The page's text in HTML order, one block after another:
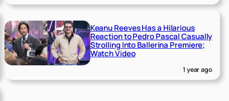
Keanu Reeves Has a Hilarious
Reaction to Pedro Pascal Casually
Strolling Into Ballerina Premiere;
Watch Video
1 year ago